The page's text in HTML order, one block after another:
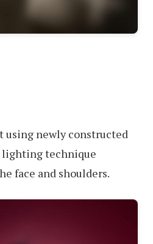
using newly constructed
lighting technique
face and shoulders.